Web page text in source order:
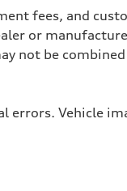
fees, and
or
not be
errors. Vehicle